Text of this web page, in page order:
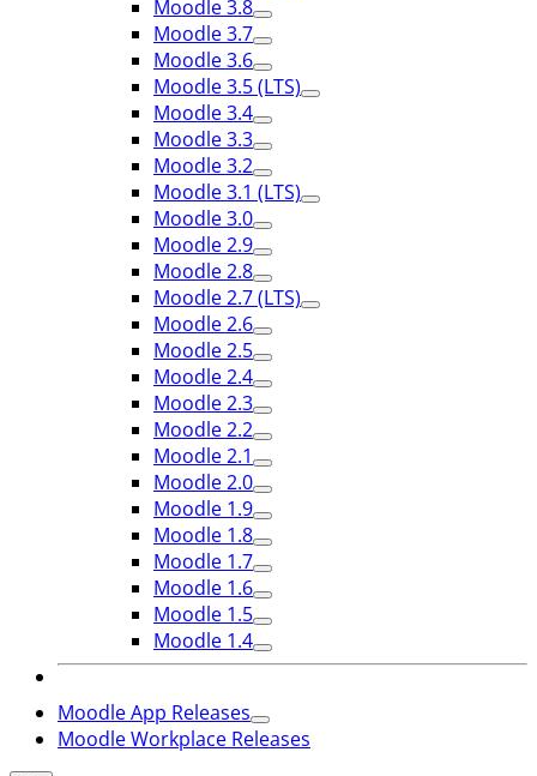
Moodle 3.8
Moodle 3.7
Moodle 3.6
Moodle 3.5 (LTS)
Moodle 3.4
Moodle 3.3
Moodle 3.2
Moodle 3.1 (LTS)
Moodle 3.0
Moodle 2.9
Moodle 2.8
Moodle 2.7 (LTS)
Moodle 2.6
Moodle 2.5
Moodle 2.4
Moodle 2.3
Moodle 2.2
Moodle 2.1
Moodle 2.0
Moodle 1.9
Moodle 1.8
Moodle 1.7
Moodle 1.6
Moodle 1.5
Moodle 1.4
Moodle App Releases
Moodle Workplace Releases